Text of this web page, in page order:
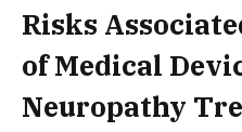
Risks
of Medical
Neuropathy